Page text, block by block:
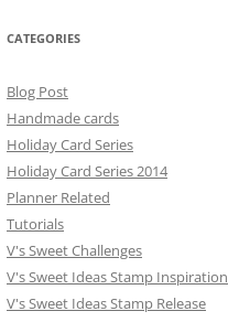
CATEGORIES
Blog Post
Handmade cards
Holiday Card Series
Holiday Card Series 2014
Planner Related
Tutorials
V's Sweet Challenges
V's Sweet Ideas Stamp Inspiration
V's Sweet Ideas Stamp Release